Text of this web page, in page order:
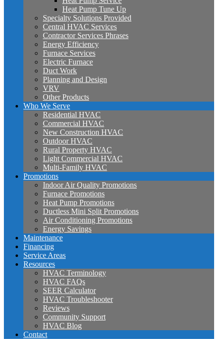
Heat Pump Tune Up
Specialty Solutions Provided
Central HVAC Services
Contractor Services Phrases
Energy Efficiency
Furnace Services
Electric Furnace
Duct Work
Planning and Design
VRV
Other Products
Who We Serve
Residential HVAC
Commercial HVAC
New Construction HVAC
Outdoor HVAC
Rural Property HVAC
Light Commercial HVAC
Multi-Family HVAC
Promotions
Indoor Air Quality Promotions
Furnace Promotions
Heat Pump Promotions
Ductless Mini Split Promotions
Air Conditioning Promotions
Energy Savings
Maintenance
Financing
Service Areas
Resources
HVAC Terminology
HVAC FAQs
SEER Calculator
HVAC Troubleshooter
Reviews
Community Support
HVAC Blog
Contact